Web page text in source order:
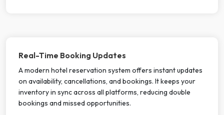
Real-Time Booking Updates
A modern hotel reservation system offers instant updates
on availability, cancellations, and bookings. It keeps your
inventory in sync across all platforms, reducing double
bookings and missed opportunities.